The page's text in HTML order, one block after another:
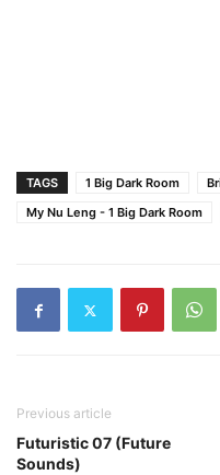
TAGS 1 Big Dark Room
My Nu Leng - 1 Big Dark Room
Previous article
Futuristic 07 (Future
Sounds)